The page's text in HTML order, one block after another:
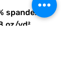
spandex
oz/yd²